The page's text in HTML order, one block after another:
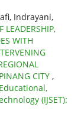
Indrayani,
LEADERSHIP,
WITH
CITY ,
(IJSET):